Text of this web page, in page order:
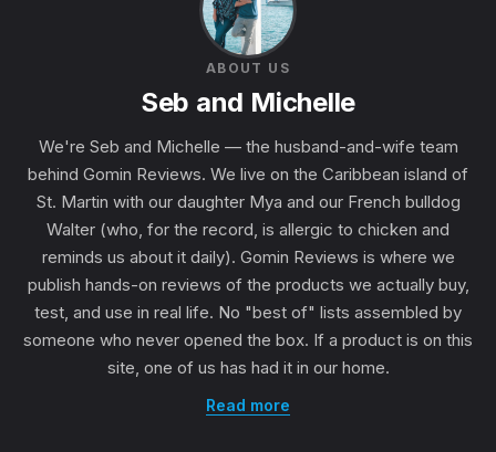
ABOUT US
Seb and Michelle
We're Seb and Michelle — the husband-and-wife team
behind Gomin Reviews. We live on the Caribbean island of
St. Martin with our daughter Mya and our French bulldog
Walter (who, for the record, is allergic to chicken and
reminds us about it daily). Gomin Reviews is where we
publish hands-on reviews of the products we actually buy,
test, and use in real life. No "best of" lists assembled by
someone who never opened the box. If a product is on this
site, one of us has had it in our home.
Read more